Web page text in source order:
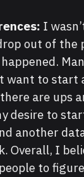
I
out of the
want to start
are ups
desire to
another
Overall, I
to